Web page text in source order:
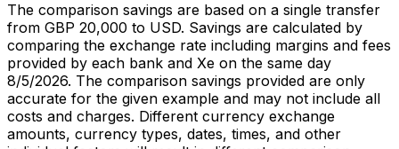
The comparison savings are based on a single transfer
from GBP 20,000 to USD. Savings are calculated by
comparing the exchange rate including margins and fees
provided by each bank and Xe on the same day
8/5/2026. The comparison savings provided are only
accurate for the given example and may not include all
costs and charges. Different currency exchange
amounts, currency types, dates, times, and other